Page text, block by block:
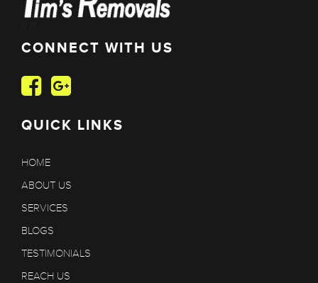
CONNECT WITH US
QUICK LINKS
HOME
ABOUT US
SERVICES
BLOGS
TESTIMONIALS
REACH US